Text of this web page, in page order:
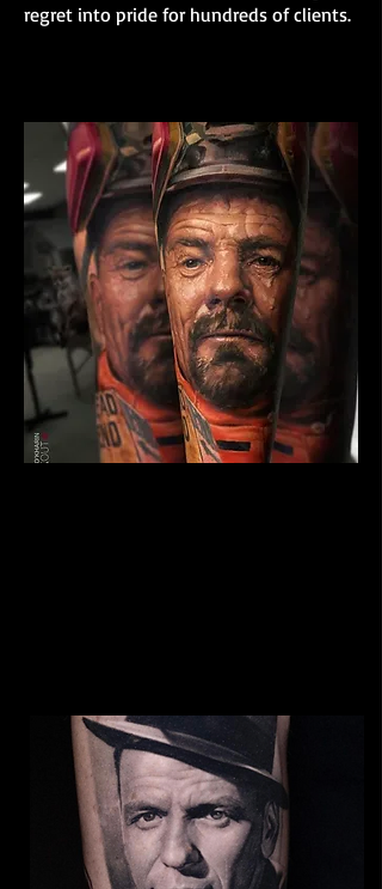
regret into pride for hundreds of clients.